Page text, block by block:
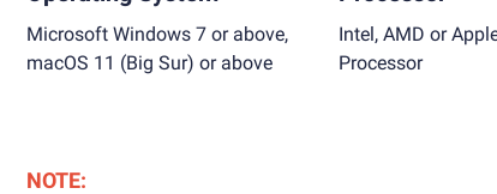
Microsoft Windows 7 or above,
macOS 11 (Big Sur) or above
Intel, AMD or
Processor
NOTE: